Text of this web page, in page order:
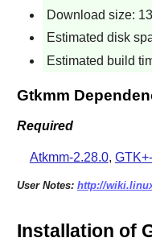
Download size:
Estimated disk
Estimated build
Gtkmm
Required
Atkmm-2.28.0,
User Notes: http://
Installation of